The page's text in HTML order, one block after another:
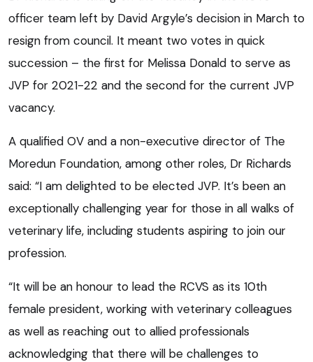
officer team left by David Argyle’s decision in March to
resign from council. It meant two votes in quick
succession – the first for Melissa Donald to serve as
JVP for 2021-22 and the second for the current JVP
vacancy.
A qualified OV and a non-executive director of The
Moredun Foundation, among other roles, Dr Richards
said: “I am delighted to be elected JVP. It’s been an
exceptionally challenging year for those in all walks of
veterinary life, including students aspiring to join our
profession.
“It will be an honour to lead the RCVS as its 10th
female president, working with veterinary colleagues
as well as reaching out to allied professionals
acknowledging that there will be challenges to